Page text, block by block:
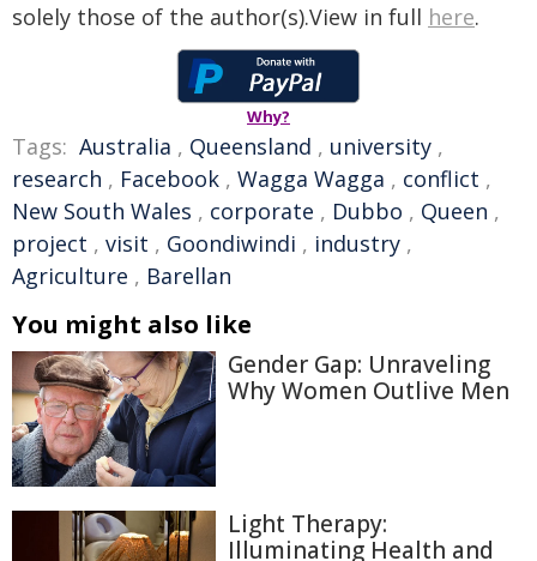
solely those of the author(s).View in full here.
Why?
Tags: Australia , Queensland , university ,
research , Facebook , Wagga Wagga , conflict ,
New South Wales , corporate , Dubbo , Queen ,
project , visit , Goondiwindi , industry ,
Agriculture , Barellan
You might also like
Gender Gap: Unraveling
Why Women Outlive Men
Light Therapy:
Illuminating Health and